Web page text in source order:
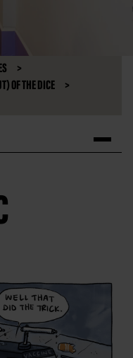
OF THE DICE